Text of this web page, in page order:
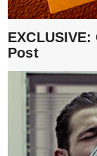
Post